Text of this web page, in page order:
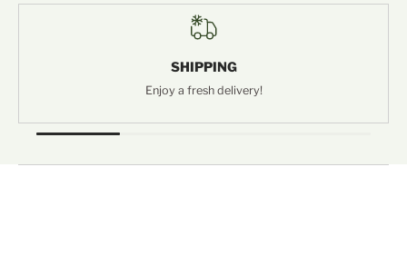
SHIPPING
Enjoy a fresh delivery!